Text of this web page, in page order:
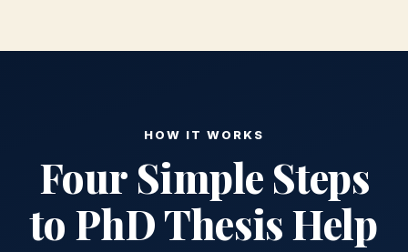
HOW IT WORKS
Four Simple Steps
to PhD Thesis Help